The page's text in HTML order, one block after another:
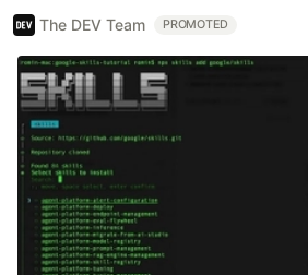
The DEV Team PROMOTED